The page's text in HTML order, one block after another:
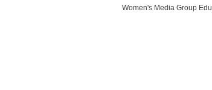
Women's Media Group